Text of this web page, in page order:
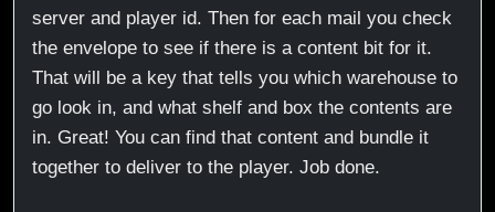
server and player id. Then for each mail you check
the envelope to see if there is a content bit for it.
That will be a key that tells you which warehouse to
go look in, and what shelf and box the contents are
in. Great! You can find that content and bundle it
together to deliver to the player. Job done.